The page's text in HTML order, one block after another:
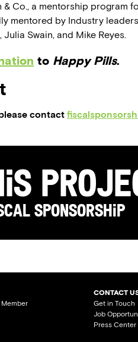
Co., a mentorship program
mentored by Industry
Julia Swain, and Mike Reyes.
to Happy Pills.
contact
Sponsorship
CONTACT
Get in Touch
Job
Press Center